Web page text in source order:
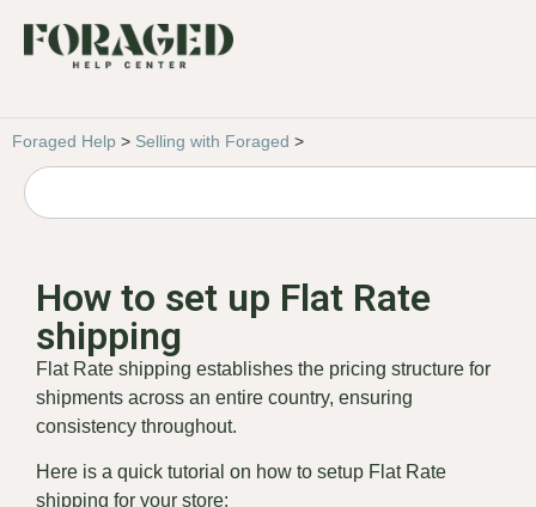
Foraged Help > Selling with Foraged >
How to set up Flat Rate
shipping
Flat Rate shipping establishes the pricing structure for
shipments across an entire country, ensuring
consistency throughout.
Here is a quick tutorial on how to setup Flat Rate
shipping for your store: